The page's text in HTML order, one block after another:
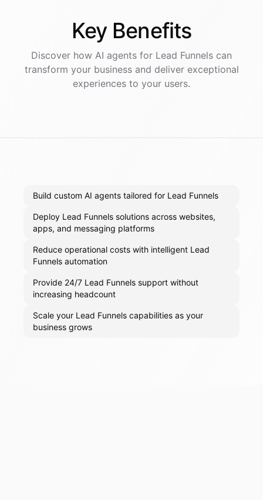
Key Benefits
Discover how AI agents for Lead Funnels can
transform your business and deliver exceptional
experiences to your users.
Build custom AI agents tailored for Lead Funnels
Deploy Lead Funnels solutions across websites,
apps, and messaging platforms
Reduce operational costs with intelligent Lead
Funnels automation
Provide 24/7 Lead Funnels support without
increasing headcount
Scale your Lead Funnels capabilities as your
business grows